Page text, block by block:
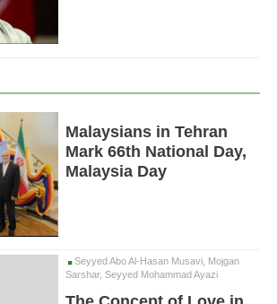
Malaysians in Tehran
Mark 66th National Day,
Malaysia Day
Seyyed Abo Al-Hasan Musavi, Mojgan
Sarshar, Seyyed Mohammad Ayazi